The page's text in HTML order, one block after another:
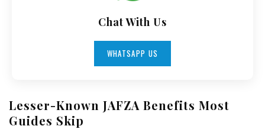
Chat With Us
WHATSAPP US
Lesser-Known JAFZA Benefits Most
Guides Skip